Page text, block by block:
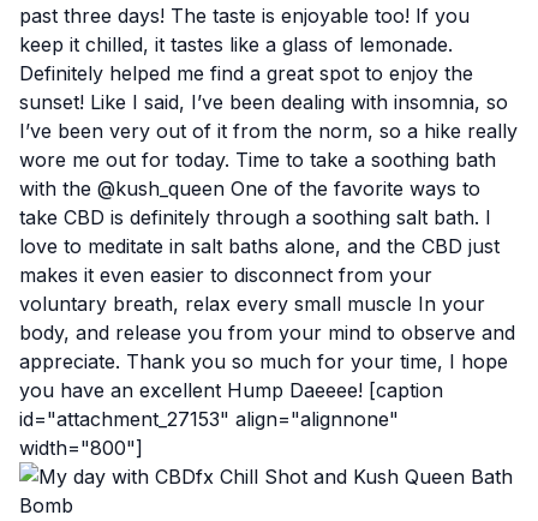
past three days! The taste is enjoyable too! If you
keep it chilled, it tastes like a glass of lemonade.
Definitely helped me find a great spot to enjoy the
sunset! Like I said, I’ve been dealing with insomnia, so
I’ve been very out of it from the norm, so a hike really
wore me out for today. Time to take a soothing bath
with the @kush_queen One of the favorite ways to
take CBD is definitely through a soothing salt bath. I
love to meditate in salt baths alone, and the CBD just
makes it even easier to disconnect from your
voluntary breath, relax every small muscle In your
body, and release you from your mind to observe and
appreciate. Thank you so much for your time, I hope
you have an excellent Hump Daeeee! [caption
id="attachment_27153" align="alignnone"
width="800"]